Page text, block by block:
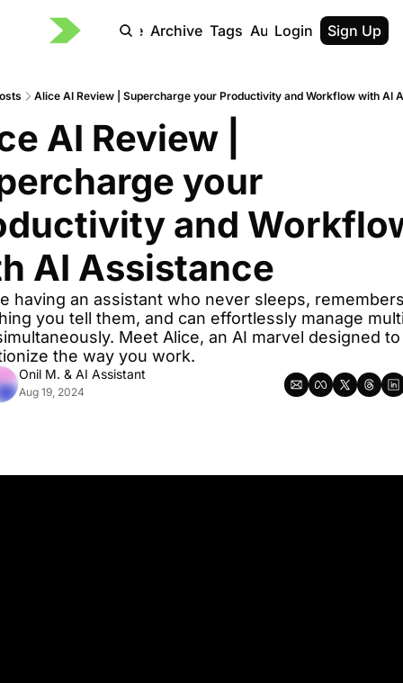
Home Archive Tags Authors
Login Sign Up
Alice AI Review | Supercharge your Productivity and Workflow with AI
AI Review |
your
and
AI Assistance
having an assistant who never sleeps,
you tell them, and can effortlessly manage
Meet Alice, an AI marvel designed to
the way you work.
Onil M. & AI Assistant
Aug 19, 2024